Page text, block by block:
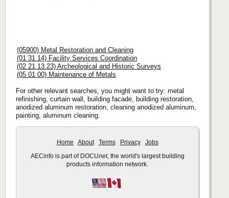
(05900) Metal Restoration and Cleaning
(01 31 14) Facility Services Coordination
(02 21 13.23) Archeological and Historic Surveys
(05 01 00) Maintenance of Metals
For other relevant searches, you might want to try: metal
refinishing, curtain wall, building facade, building restoration,
anodized aluminum restoration, cleaning anodized aluminum,
painting, aluminum cleaning.
Home About Terms Privacy Jobs
AECinfo is part of DOCUnet, the world's largest building
products information network.